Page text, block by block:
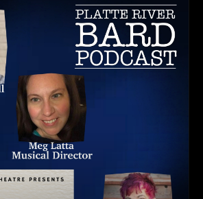
site. No annoying ads or popups!
Pandora, Spotify, iHeart Radio,
Now, Castbox and anywhere you
by just asking Alexa.
on social media and subscribe!
subsequent search to understand it
by documenting the joys all
with the basics, like ice cream and the
maintained throughout their lifetime
ever-changing view of what is
as they reach adulthood.
706-0778.
THE PLATTE RIVER BARD
or our website:
or anywhere you get your